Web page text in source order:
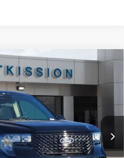
Model:W8J
Ext.
FINANCE